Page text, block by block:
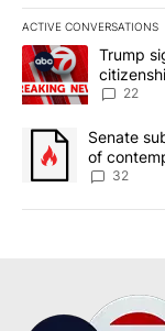
ACTIVE CONVERSATIONS
The following is a
A trending article
Trump
22
A trending article
Senate
of
32